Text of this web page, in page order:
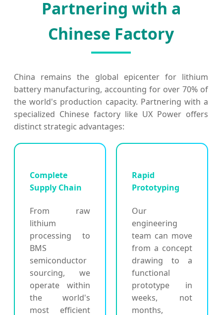
Partnering with a
Chinese Factory
China remains the global epicenter for lithium
battery manufacturing, accounting for over 70% of
the world's production capacity. Partnering with a
specialized Chinese factory like UX Power offers
distinct strategic advantages:
Complete
Supply Chain
From raw
lithium
processing to
BMS
semiconductor
sourcing, we
operate within
the world's
most efficient
Rapid
Prototyping
Our
engineering
team can move
from a concept
drawing to a
functional
prototype in
weeks, not
months,